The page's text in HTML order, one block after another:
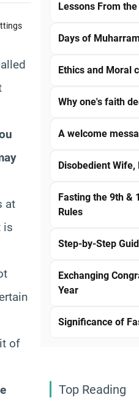
at
is
of
Lessons From
Days of
Ethics and Moral
Why one's faith
A welcome
Disobedient Wife,
Fasting the 9th &
Rules
Step-by-Step
Exchanging
Year
Significance of
Top Reading